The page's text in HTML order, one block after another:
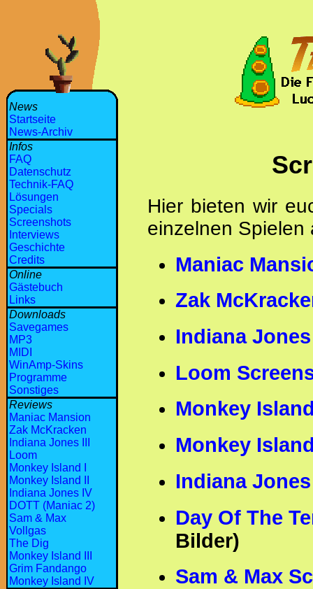
News
Startseite
News-Archiv
Infos
FAQ
Datenschutz
Technik-FAQ
Lösungen
Specials
Screenshots
Interviews
Geschichte
Credits
Online
Gästebuch
Links
Downloads
Savegames
MP3
MIDI
WinAmp-Skins
Programme
Sonstiges
Reviews
Maniac Mansion
Zak McKracken
Indiana Jones III
Loom
Monkey Island I
Monkey Island II
Indiana Jones IV
DOTT (Maniac 2)
Sam & Max
Vollgas
The Dig
Monkey Island III
Grim Fandango
Monkey Island IV
Hier bieten wir
einzelnen Spielen
Maniac
Zak
Indiana
Loom
Monkey
Monkey
Indiana
Day Of The
Bilder)
Sam & Max